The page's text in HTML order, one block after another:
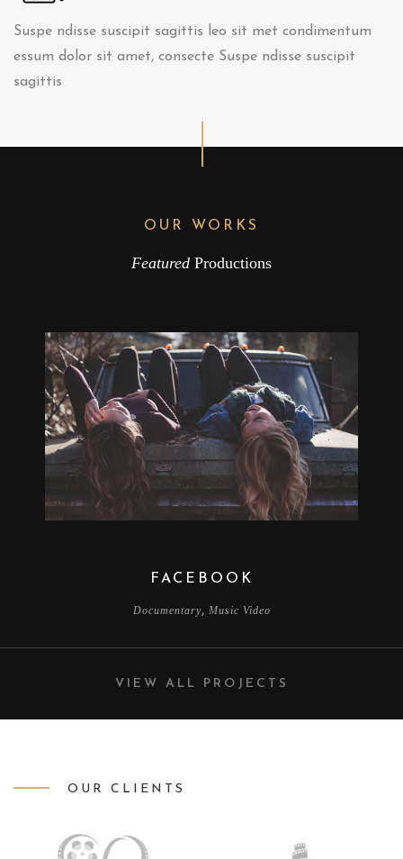
Suspe ndisse suscipit sagittis leo sit met condimentum
essum dolor sit amet, consecte Suspe ndisse suscipit
sagittis
OUR WORKS
Featured Productions
FACEBOOK
Documentary, Music Video
VIEW ALL PROJECTS
OUR CLIENTS